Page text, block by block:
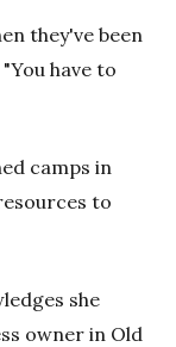
they've been
have to
camps in
to
she
owner in Old